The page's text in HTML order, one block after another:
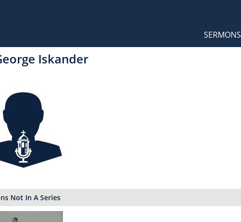
Main
SERMONS
Iskander
Not In A Series